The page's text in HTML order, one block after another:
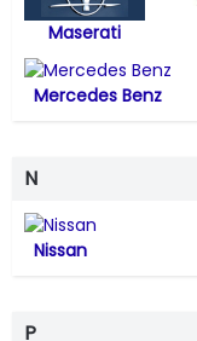
Maserati
Mercedes Benz
N
Nissan
P